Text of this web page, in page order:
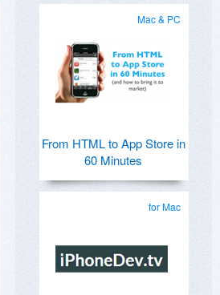
Mac & PC
From HTML to App Store in
60 Minutes
for Mac